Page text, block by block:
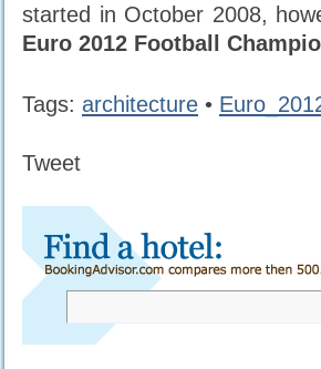
started in October 2008,
Euro 2012 Football
Tags: architecture •
Tweet